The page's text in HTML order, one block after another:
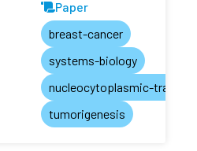
Paper
breast-cancer
systems-biology
nucleocytoplasmic-
tumorigenesis